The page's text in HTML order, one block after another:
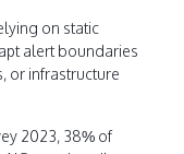
on static
alert boundaries
or infrastructure
2023, 38% of